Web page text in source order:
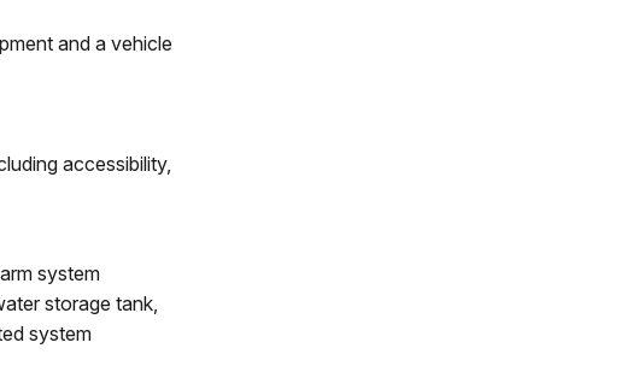
and a vehicle
accessibility,
system
storage tank,
system